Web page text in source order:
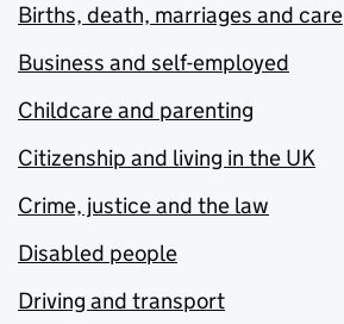
Births, death, marriages and care
Business and self-employed
Childcare and parenting
Citizenship and living in the UK
Crime, justice and the law
Disabled people
Driving and transport